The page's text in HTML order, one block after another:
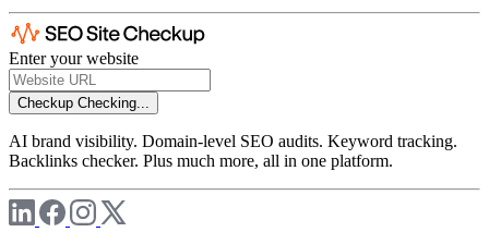
Enter your website
Checkup Checking...
AI brand visibility. Domain-level SEO audits. Keyword tracking.
Backlinks checker. Plus much more, all in one platform.